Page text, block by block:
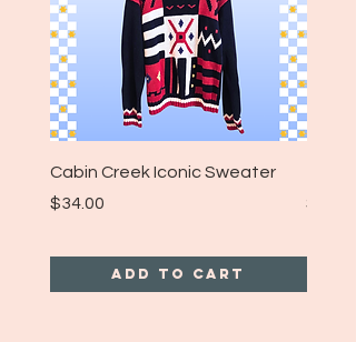
core or vintage-inspired streetwear
collection. 🏍️🧡🖤🔥🤘
Size: Large
Cabin Creek Iconic Sweater
Price
$34.00
Add to Cart
Price
$25.00